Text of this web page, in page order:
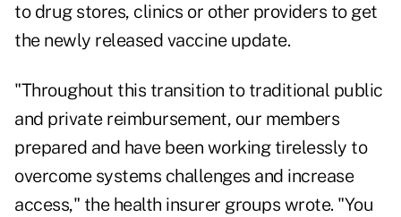
to drug stores, clinics or other providers to get
the newly released vaccine update.
"Throughout this transition to traditional public
and private reimbursement, our members
prepared and have been working tirelessly to
overcome systems challenges and increase
access," the health insurer groups wrote. "You